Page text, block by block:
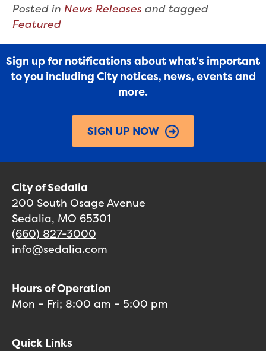
Posted in News Releases and tagged
Featured
Sign up for notifications about what’s important
to you including City notices, news, events and
more.
SIGN UP NOW
City of Sedalia
200 South Osage Avenue
Sedalia, MO 65301
(660) 827-3000
info@sedalia.com
Hours of Operation
Mon – Fri; 8:00 am – 5:00 pm
Quick Links